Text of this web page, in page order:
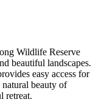
Wildlife Reserve
beautiful landscapes.
easy access for
beauty of
retreat.